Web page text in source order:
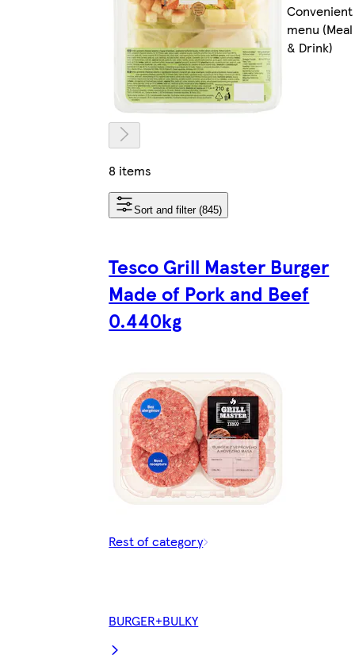
Convenient
menu (Meal
& Drink)
8 items
Sort and filter (845)
Tesco Grill Master Burger
Made of Pork and Beef
0.440kg
Rest of category
BURGER+BULKY